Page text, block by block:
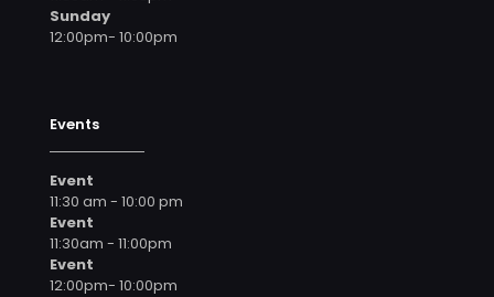
Sunday
12:00pm- 10:00pm
Events
Event
11:30 am - 10:00 pm
Event
11:30am - 11:00pm
Event
12:00pm- 10:00pm